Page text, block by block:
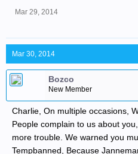
Mar 29, 2014
Mar 30, 2014
Bozco
New Member
Charlie, On multiple occasions,
People complain to us about
more trouble. We warned you
Tempbanned, Because